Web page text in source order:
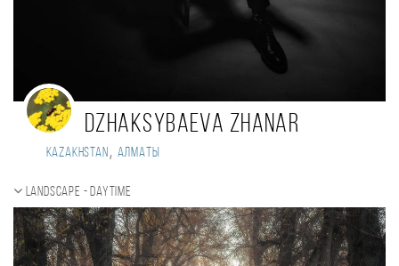
Dzhaksybaeva Zhanar
Kazakhstan , Алматы
Landscape - daytime